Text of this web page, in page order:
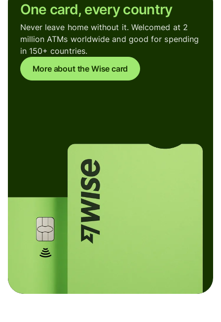
One card, every country
Never leave home without it. Welcomed at 2
million ATMs worldwide and good for spending
in 150+ countries.
More about the Wise card